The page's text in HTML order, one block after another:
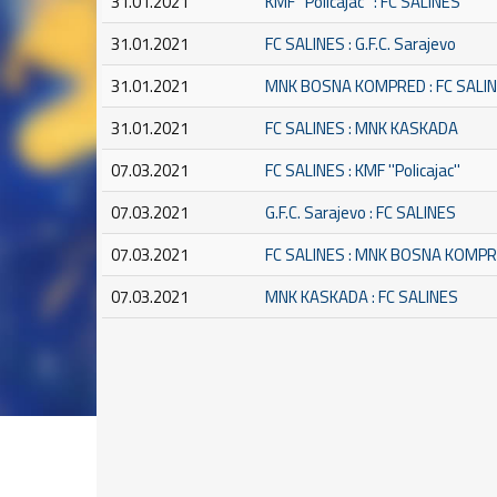
31.01.2021
FC SALINES : G.F.C. Sarajevo
31.01.2021
MNK BOSNA KOMPRED : FC
31.01.2021
FC SALINES : MNK KASKADA
07.03.2021
FC SALINES : KMF ''Policajac''
07.03.2021
G.F.C. Sarajevo : FC SALINES
07.03.2021
FC SALINES : MNK BOSNA
07.03.2021
MNK KASKADA : FC SALINES